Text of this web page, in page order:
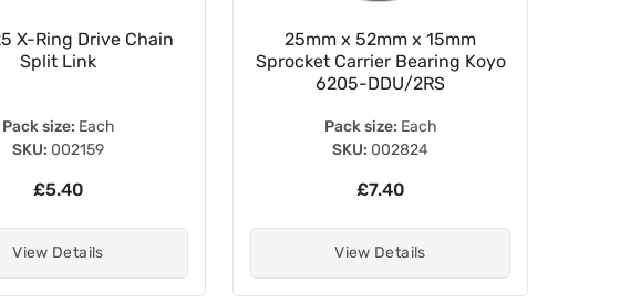
X-Ring Drive Chain
Split Link
Pack size: Each
SKU: 002159
£5.40
View Details
25mm x 52mm x 15mm
Sprocket Carrier Bearing Koyo
6205-DDU/2RS
Pack size: Each
SKU: 002824
£7.40
View Details